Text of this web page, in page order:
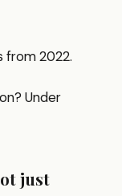
from 2022.
Under
just